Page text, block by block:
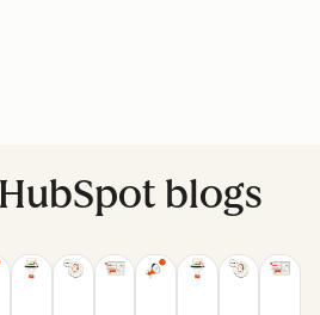
blogs